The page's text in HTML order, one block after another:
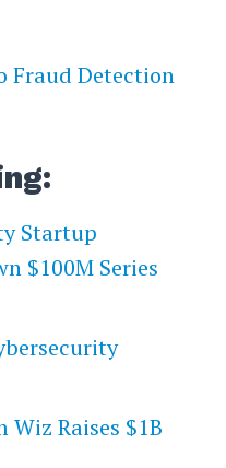
Fraud Detection
Startup
$100M Series
Raises $1B